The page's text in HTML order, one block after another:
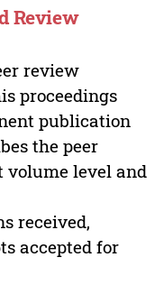
Review
review
proceedings
publication
the peer
volume level and
received,
accepted for